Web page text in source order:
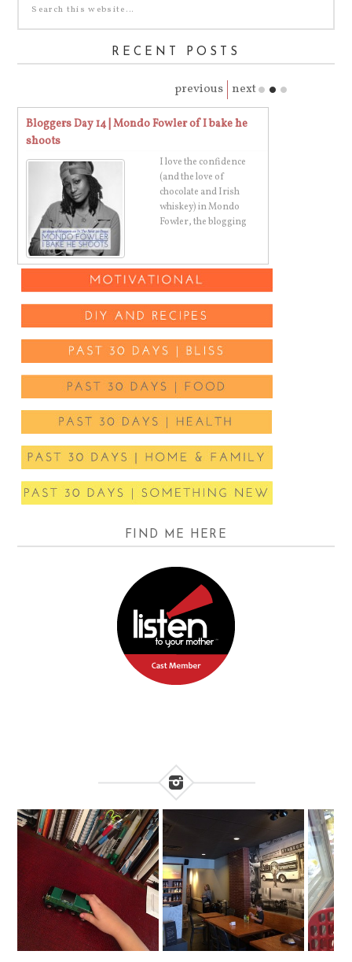
RECENT POSTS
next
previous
Bloggers Day 16 | Karissa of A Fresh Start on a
Budget
Meet Karissa! She's the
superstar sharing all of
her blogging,
budgeting, blogging,
and organizat
FIND ME HERE